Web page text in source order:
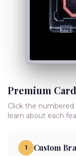
Premium
Click the
learn about each
1 Custom